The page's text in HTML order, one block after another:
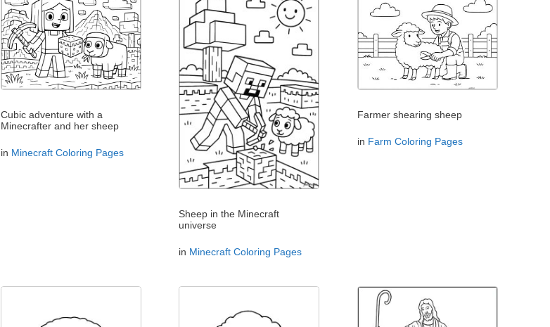
Cubic adventure with a
Minecrafter and her sheep
in Minecraft Coloring Pages
Sheep in the Minecraft
universe
in Minecraft Coloring Pages
Farmer shearing sheep
in Farm Coloring Pages